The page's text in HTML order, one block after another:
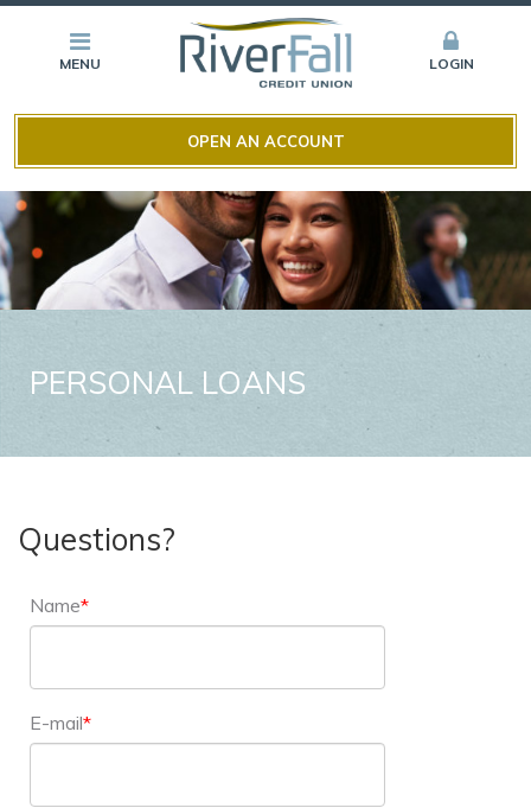
MENU LOGIN
OPEN AN ACCOUNT
PERSONAL LOANS
Questions?
Name
E-mail